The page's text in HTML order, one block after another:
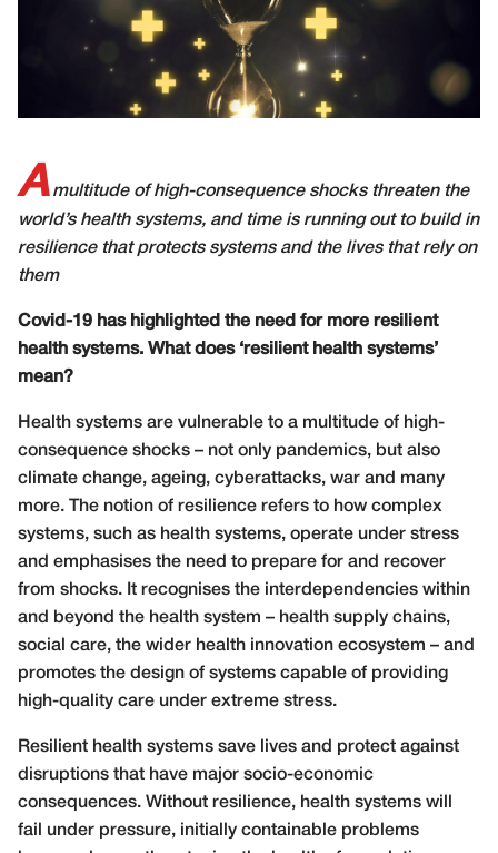
Amultitude of high-consequence shocks threaten the
world’s health systems, and time is running out to build in
resilience that protects systems and the lives that rely on
them
Covid-19 has highlighted the need for more resilient
health systems. What does ‘resilient health systems’
mean?
Health systems are vulnerable to a multitude of high-
consequence shocks – not only pandemics, but also
climate change, ageing, cyberattacks, war and many
more. The notion of resilience refers to how complex
systems, such as health systems, operate under stress
and emphasises the need to prepare for and recover
from shocks. It recognises the interdependencies within
and beyond the health system – health supply chains,
social care, the wider health innovation ecosystem – and
promotes the design of systems capable of providing
high-quality care under extreme stress.
Resilient health systems save lives and protect against
disruptions that have major socio-economic
consequences. Without resilience, health systems will
fail under pressure, initially containable problems